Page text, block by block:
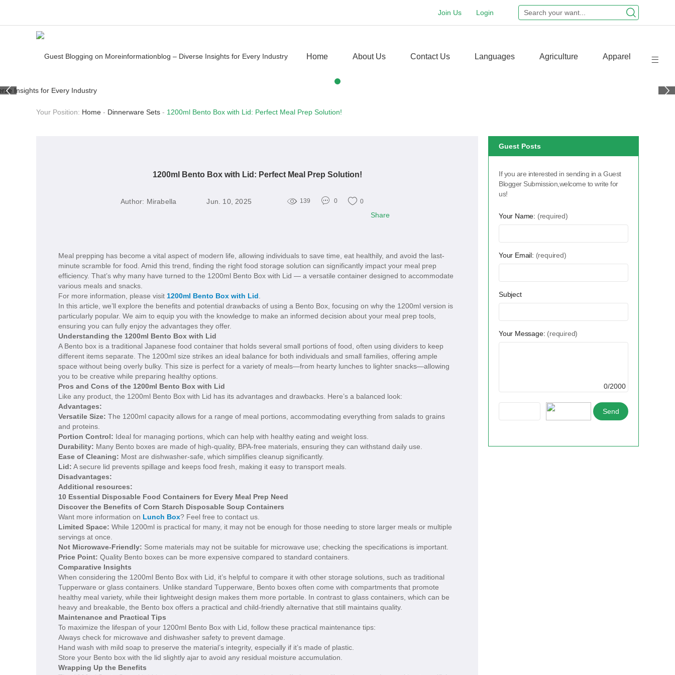
Login
Join Us
Home About Us Contact Us Languages Agriculture Apparel
Your Position: Home - Dinnerware Sets - 1200ml Bento Box with Lid: Perfect Meal Prep Solution!
1200ml Bento Box with Lid: Perfect Meal Prep Solution!
Author: Mirabella Jun. 10, 2025 139 0 0
Share
Meal prepping has become a vital aspect of modern life, allowing individuals to save time, eat healthily, and avoid the last-
minute scramble for food. Amid this trend, finding the right food storage solution can significantly impact your meal prep
efficiency. That’s why many have turned to the 1200ml Bento Box with Lid — a versatile container designed to accommodate
various meals and snacks.
For more information, please visit 1200ml Bento Box with Lid
In this article, we’ll explore the benefits and potential drawbacks of using a Bento Box, focusing on why the 1200ml version is
particularly popular. We aim to equip you with the knowledge to make an informed decision about your meal prep tools,
ensuring you can fully enjoy the advantages they offer.
Understanding the 1200ml Bento Box with Lid
A Bento box is a traditional Japanese food container that holds several small portions of food, often using dividers to keep
different items separate. The 1200ml size strikes an ideal balance for both individuals and small families, offering ample
space without being overly bulky. This size is perfect for a variety of meals—from hearty lunches to lighter snacks—allowing
you to be creative while preparing healthy options.
Pros and Cons of the 1200ml Bento Box with Lid
Like any product, the 1200ml Bento Box with Lid has its advantages and drawbacks. Here’s a balanced look:
Advantages:
Versatile Size: The 1200ml capacity allows for a range of meal portions, accommodating everything from salads to grains
and proteins.
Portion Control: Ideal for managing portions, which can help with healthy eating and weight loss.
Durability: Many Bento boxes are made of high-quality, BPA-free materials, ensuring they can withstand daily use.
Ease of Cleaning: Most are dishwasher-safe, which simplifies cleanup significantly.
Lid: A secure lid prevents spillage and keeps food fresh, making it easy to transport meals.
Disadvantages:
Additional resources:
10 Essential Disposable Food Containers for Every Meal Prep Need
Discover the Benefits of Corn Starch Disposable Soup Containers
Want more information on Lunch Box? Feel free to contact us.
Limited Space: While 1200ml is practical for many, it may not be enough for those needing to store larger meals or multiple
servings at once.
Not Microwave-Friendly: Some materials may not be suitable for microwave use; checking the specifications is important.
Price Point: Quality Bento boxes can be more expensive compared to standard containers.
Comparative Insights
When considering the 1200ml Bento Box with Lid, it’s helpful to compare it with other storage solutions, such as traditional
Tupperware or glass containers. Unlike standard Tupperware, Bento boxes often come with compartments that promote
healthy meal variety, while their lightweight design makes them more portable. In contrast to glass containers, which can be
heavy and breakable, the Bento box offers a practical and child-friendly alternative that still maintains quality.
Maintenance and Practical Tips
To maximize the lifespan of your 1200ml Bento Box with Lid, follow these practical maintenance tips:
Always check for microwave and dishwasher safety to prevent damage.
Hand wash with mild soap to preserve the material’s integrity, especially if it’s made of plastic.
Store your Bento box with the lid slightly ajar to avoid any residual moisture accumulation.
Wrapping Up the Benefits
Guest Posts
If you are interested in sending in a Guest
Blogger Submission,welcome to write for
us!
Your Name: (required)
Your Email: (required)
Subject
Your Message: (required)
0/2000